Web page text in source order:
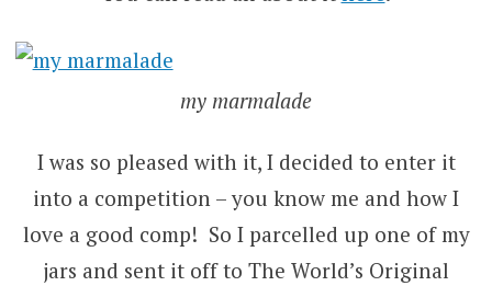
my marmalade
I was so pleased with it, I decided to enter it
into a competition – you know me and how I
love a good comp! So I parcelled up one of my
jars and sent it off to The World’s Original